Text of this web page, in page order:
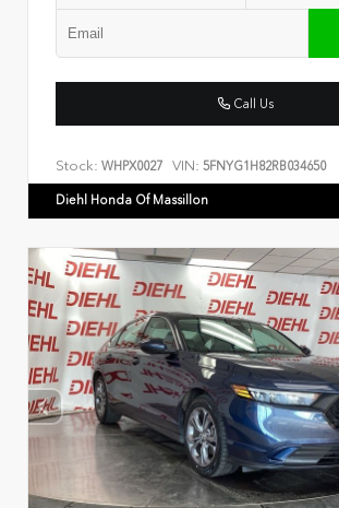
Call Us
Stock: WHPX0027 VIN: 5FNYG1H82RB034650
Diehl Honda Of Massillon